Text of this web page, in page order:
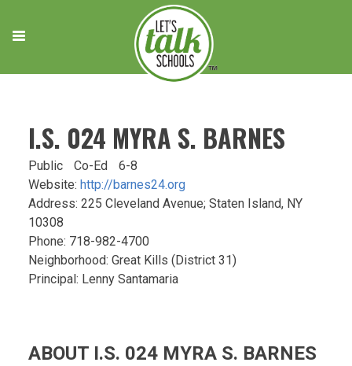
content
I.S. 024 MYRA S. BARNES
Public Co-Ed
6-8
Website: http://barnes24.org
Address: 225 Cleveland Avenue; Staten Island, NY
10308
Phone: 718-982-4700
Neighborhood: Great Kills (District 31)
Principal: Lenny Santamaria
ABOUT I.S. 024 MYRA S. BARNES